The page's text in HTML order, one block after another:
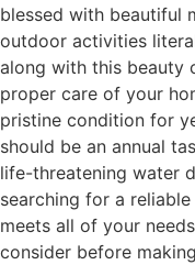
blessed with beautiful
outdoor activities
along with this beauty
proper care of your
pristine condition for
should be an annual
life-threatening water
searching for a
meets all of your
consider before